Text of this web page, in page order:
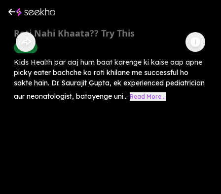
Roti Nahi Khaata?? Try This
Health
Kids Health par aaj hum baat karenge ki kaise aap apne
picky eater bachche ko roti khilane me successful ho
sakte hain. Dr. Saurajit Gupta, ek experienced pediatrician
aur neonatologist, batayenge uni... Read More...